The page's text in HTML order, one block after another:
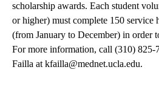
scholarship awards. Each student
or higher) must complete 150 service
(from January to December) in order
For more information, call (310) 825-
Failla at kfailla@mednet.ucla.edu.